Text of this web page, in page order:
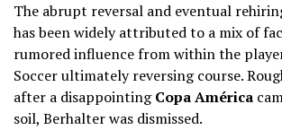
The abrupt reversal and eventual
has been widely attributed to a mix of
rumored influence from within the
Soccer ultimately reversing course.
after a disappointingCopa América
soil, Berhalter was dismissed.